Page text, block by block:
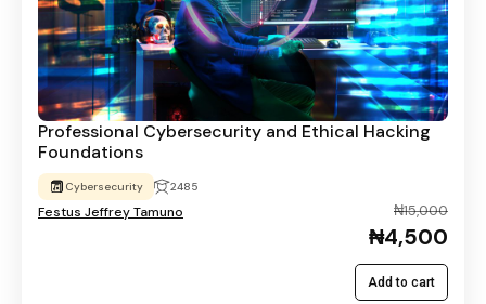
Professional Cybersecurity and Ethical Hacking
Foundations
Cybersecurity 2485
Festus Jeffrey Tamuno ₦15,000
₦4,500
Add to cart